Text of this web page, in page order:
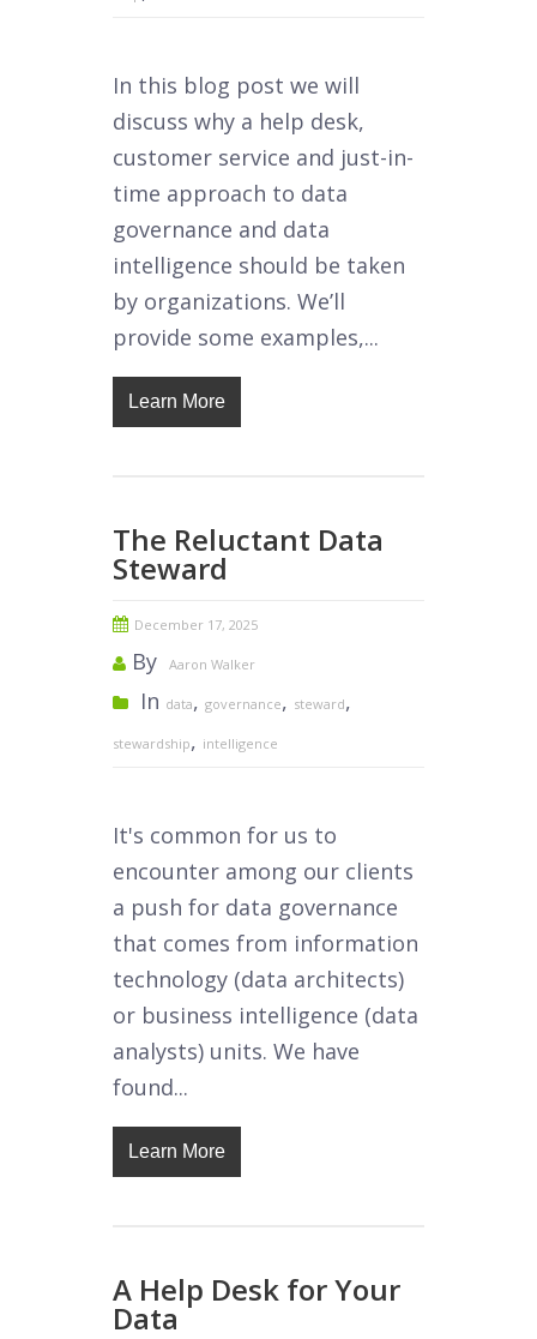
In this blog post we will
discuss why a help desk,
customer service and just-in-
time approach to data
governance and data
intelligence should be taken
by organizations. We’ll
provide some examples,...
Learn More
The Reluctant Data
Steward
December 17, 2025
By Aaron Walker
In data, governance, steward,
stewardship, intelligence
It's common for us to
encounter among our clients
a push for data governance
that comes from information
technology (data architects)
or business intelligence (data
analysts) units. We have
found...
Learn More
A Help Desk for Your
Data